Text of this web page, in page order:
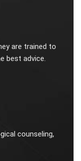
are trained to
best advice.
counseling,